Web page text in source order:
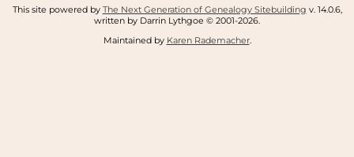
This site powered by The Next Generation of Genealogy Sitebuilding v. 14.0.6,
written by Darrin Lythgoe © 2001-2026.
Maintained by Karen Rademacher.